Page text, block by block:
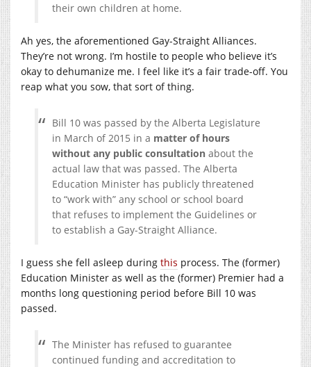
their own children at home.
Ah yes, the aforementioned Gay-Straight Alliances.
They’re not wrong. I’m hostile to people who believe it’s
okay to dehumanize me. I feel like it’s a fair trade-off. You
reap what you sow, that sort of thing.
Bill 10 was passed by the Alberta Legislature
in March of 2015 in a matter of hours
without any public consultation about the
actual law that was passed. The Alberta
Education Minister has publicly threatened
to “work with” any school or school board
that refuses to implement the Guidelines or
to establish a Gay-Straight Alliance.
I guess she fell asleep during this process. The (former)
Education Minister as well as the (former) Premier had a
months long questioning period before Bill 10 was
passed.
The Minister has refused to guarantee
continued funding and accreditation to